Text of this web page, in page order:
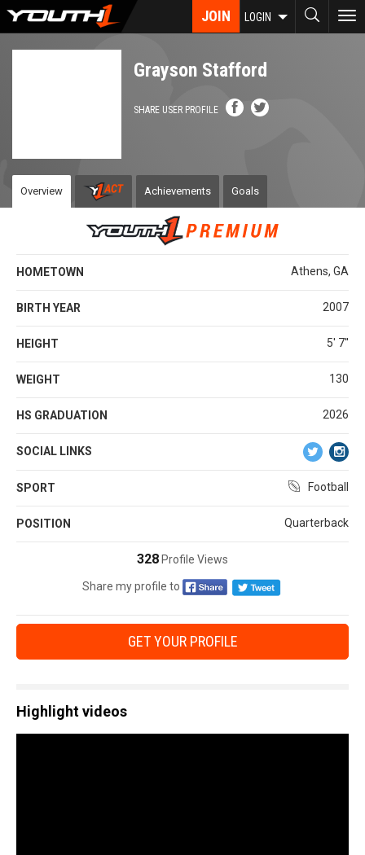
Skip
JOIN LOGIN
Grayson Stafford
SHARE USER PROFILE
Overview Achievements Goals
HOMETOWN Athens, GA
BIRTH YEAR 2007
HEIGHT 5' 7''
WEIGHT 130
HS GRADUATION 2026
SOCIAL LINKS
SPORT Football
POSITION Quarterback
328 Profile Views
Share my profile to
GET YOUR PROFILE
Highlight videos